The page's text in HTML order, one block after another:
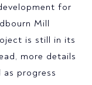
for
Mill
is still in its
more details
as progress